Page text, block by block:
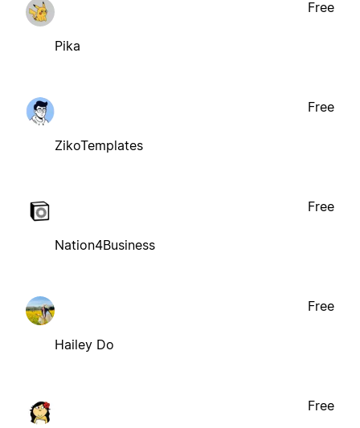
Pika
Free
ZikoTemplates
Free
Nation4Business
Free
Hailey Do
Free
Free